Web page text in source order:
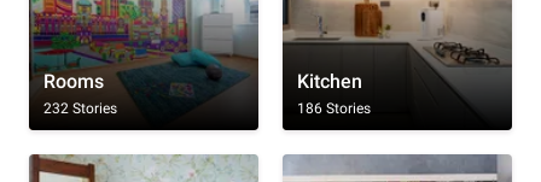
Rooms
232 Stories
Kitchen
186 Stories